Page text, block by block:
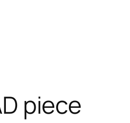
piece